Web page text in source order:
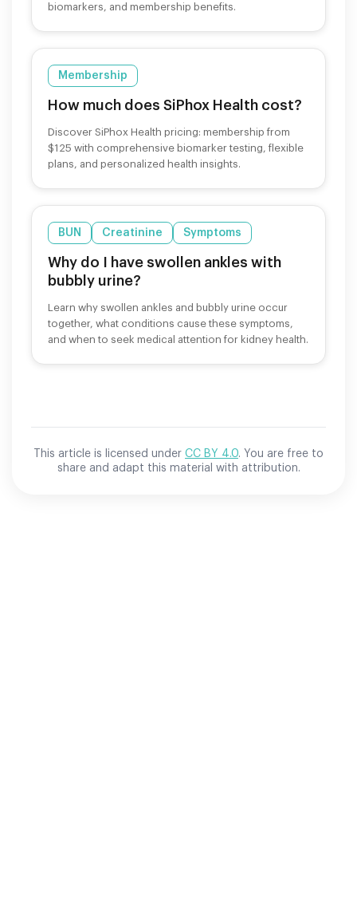
biomarkers, and membership benefits.
Membership
How much does SiPhox Health cost?
Discover SiPhox Health pricing: membership from
$125 with comprehensive biomarker testing, flexible
plans, and personalized health insights.
BUN Creatinine Symptoms
Why do I have swollen ankles with
bubbly urine?
Learn why swollen ankles and bubbly urine occur
together, what conditions cause these symptoms,
and when to seek medical attention for kidney health.
This article is licensed under CC BY 4.0. You are free to
share and adapt this material with attribution.